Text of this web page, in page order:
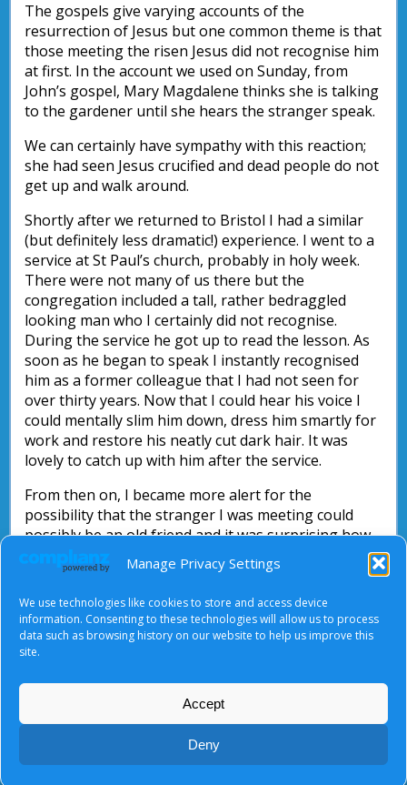
Manage Privacy Settings
We use technologies like cookies to store and access device
information. Consenting to these technologies will allow us to process
data such as browsing history on our website to help us improve this
site.
Accept
Deny
The gospels give varying accounts of the
resurrection of Jesus but one common theme is that
those meeting the risen Jesus did not recognise him
at first. In the account we used on Sunday, from
John’s gospel, Mary Magdalene thinks she is talking
to the gardener until she hears the stranger speak.
We can certainly have sympathy with this reaction;
she had seen Jesus crucified and dead people do not
get up and walk around.
Shortly after we returned to Bristol I had a similar
(but definitely less dramatic!) experience. I went to a
service at St Paul’s church, probably in holy week.
There were not many of us there but the
congregation included a tall, rather bedraggled
looking man who I certainly did not recognise.
During the service he got up to read the lesson. As
soon as he began to speak I instantly recognised
him as a former colleague that I had not seen for
over thirty years. Now that I could hear his voice I
could mentally slim him down, dress him smartly for
work and restore his neatly cut dark hair. It was
lovely to catch up with him after the service.
From then on, I became more alert for the
possibility that the stranger I was meeting could
possibly be an old friend and it was surprising how
often they turned up.
not know who you are going to meet.
Nick Parsons
Terms of Use|Privacy Notice
© Tyndale Baptist Church 2026